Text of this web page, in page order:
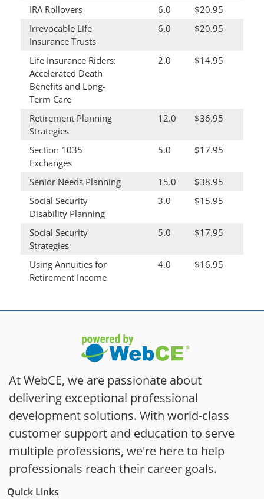
IRA Rollovers 6.0
$20.95
Irrevocable Life
Insurance Trusts
6.0 $20.95
Life Insurance Riders:
Accelerated Death
Benefits and Long-
Term Care
2.0 $14.95
Retirement Planning
Strategies
12.0 $36.95
Section 1035
Exchanges
5.0 $17.95
Senior Needs Planning 15.0
$38.95
Social Security
Disability Planning
3.0 $15.95
Social Security
Strategies
5.0 $17.95
Using Annuities for
Retirement Income
4.0 $16.95
At WebCE, we are passionate about
delivering exceptional professional
development solutions. With world-class
customer support and education to serve
multiple professions, we're here to help
professionals reach their career goals.
Quick Links